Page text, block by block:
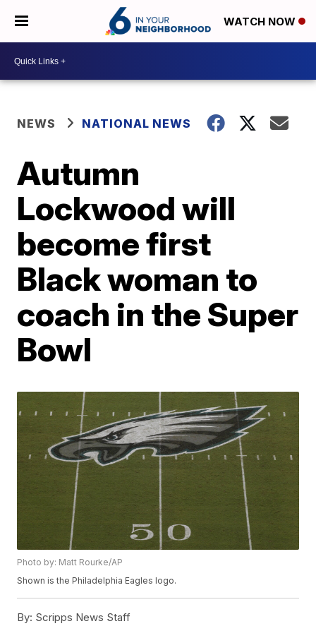
WATCH NOW
NEWS NATIONAL NEWS
Autumn
Lockwood will
become first
Black woman to
coach in the Super
Bowl
Photo by: Matt Rourke/AP
Shown is the Philadelphia Eagles logo.
By: Scripps News Staff